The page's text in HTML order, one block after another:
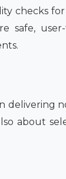
checks
safe,
delivering
about